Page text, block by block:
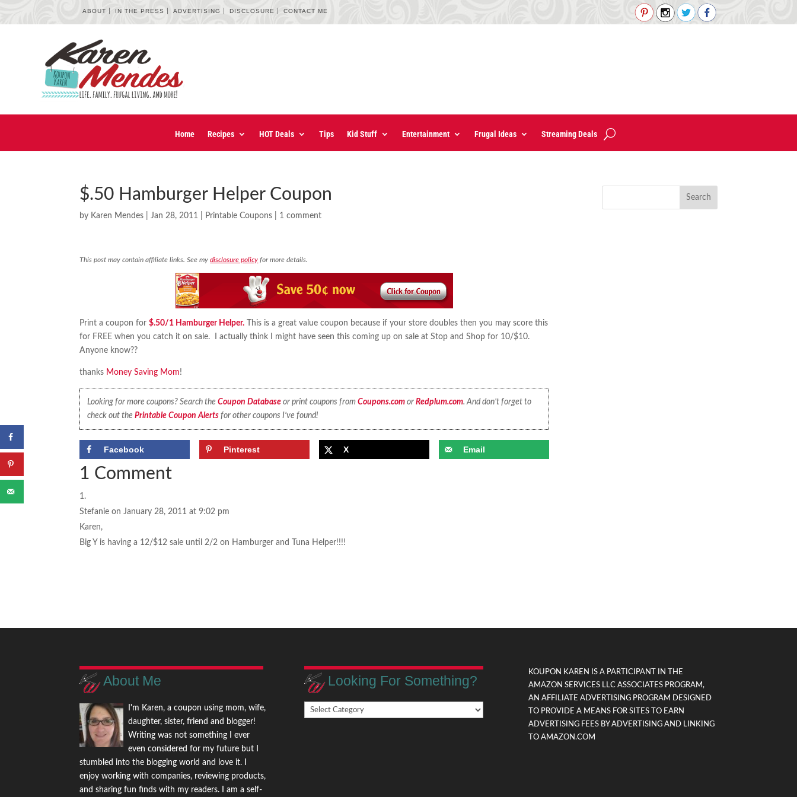
ABOUT IN THE PRESS ADVERTISING DISCLOSURE CONTACT ME
Home Recipes HOT Deals Tips Kid Stuff Entertainment Frugal Ideas Streaming Deals
$.50 Hamburger Helper Coupon
by Karen Mendes |Jan 28, 2011 Printable Coupons 1 comment
This post may contain affiliate links. See mydisclosure policy for more details.
Print a coupon for$.50/1 Hamburger Helper. This is a great value coupon because if your store doubles then you may score this
for FREE when you catch it on sale. I actually think I might have seen this coming up on sale at Stop and Shop for 10/$10.
Anyone know??
thanks Money Saving Mom!
Looking for more coupons? Search the Coupon Databaseor print coupons from Coupons.comor Redplum.com. And don’t forget to
check out the Printable Coupon Alertsfor other coupons I’ve found!
Facebook Pinterest X Email
1 Comment
Stefanie on January 28, 2011 at 9:02 pm
Karen,
Big Y is having a 12/$12 sale until 2/2 on Hamburger and Tuna Helper!!!!
About Me
I'm Karen, a coupon using mom, wife,
daughter, sister, friend and blogger!
Writing was not something I ever
even considered for my future but I
stumbled into the blogging world and love it. I
enjoy working with companies, reviewing products,
and sharing fun finds with my readers. I am a self-
Looking For Something?
Looking
KOUPON KAREN IS A PARTICIPANT IN THE
AMAZON SERVICES LLC ASSOCIATES PROGRAM,
AN AFFILIATE ADVERTISING PROGRAM DESIGNED
TO PROVIDE A MEANS FOR SITES TO EARN
ADVERTISING FEES BY ADVERTISING AND LINKING
TO AMAZON.COM